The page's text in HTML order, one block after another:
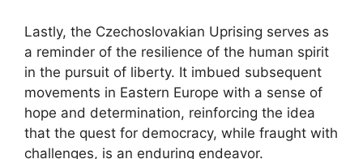
Lastly, the Czechoslovakian Uprising serves as
a reminder of the resilience of the human spirit
in the pursuit of liberty. It imbued subsequent
movements in Eastern Europe with a sense of
hope and determination, reinforcing the idea
that the quest for democracy, while fraught with
challenges, is an enduring endeavor.